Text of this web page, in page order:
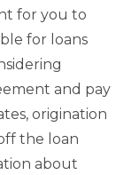
for you to
for loans
and pay
origination
the loan
about